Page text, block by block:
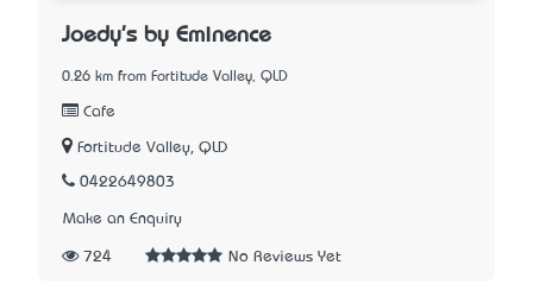
Joedy's by Eminence
0.26 km from Fortitude Valley, QLD
Cafe
Fortitude Valley, QLD
0422649803
Make an Enquiry
724 No Reviews Yet